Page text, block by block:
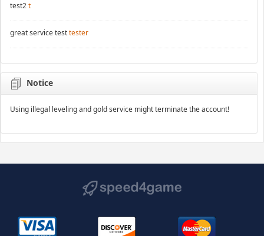
test2t
great service testtester
Notice
Using illegal leveling and gold service might terminate the account!